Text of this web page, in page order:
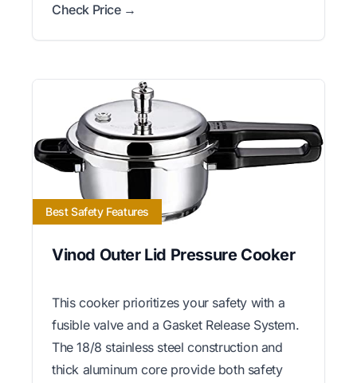
Check Price →
Best Safety Features
Vinod Outer Lid Pressure Cooker
This cooker prioritizes your safety with a
fusible valve and a Gasket Release System.
The 18/8 stainless steel construction and
thick aluminum core provide both safety